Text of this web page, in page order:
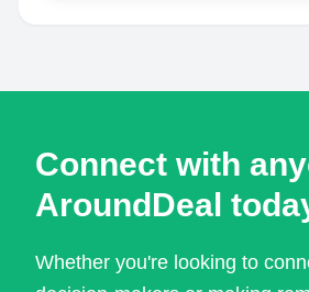
Connect with
AroundDeal
Whether you're looking to